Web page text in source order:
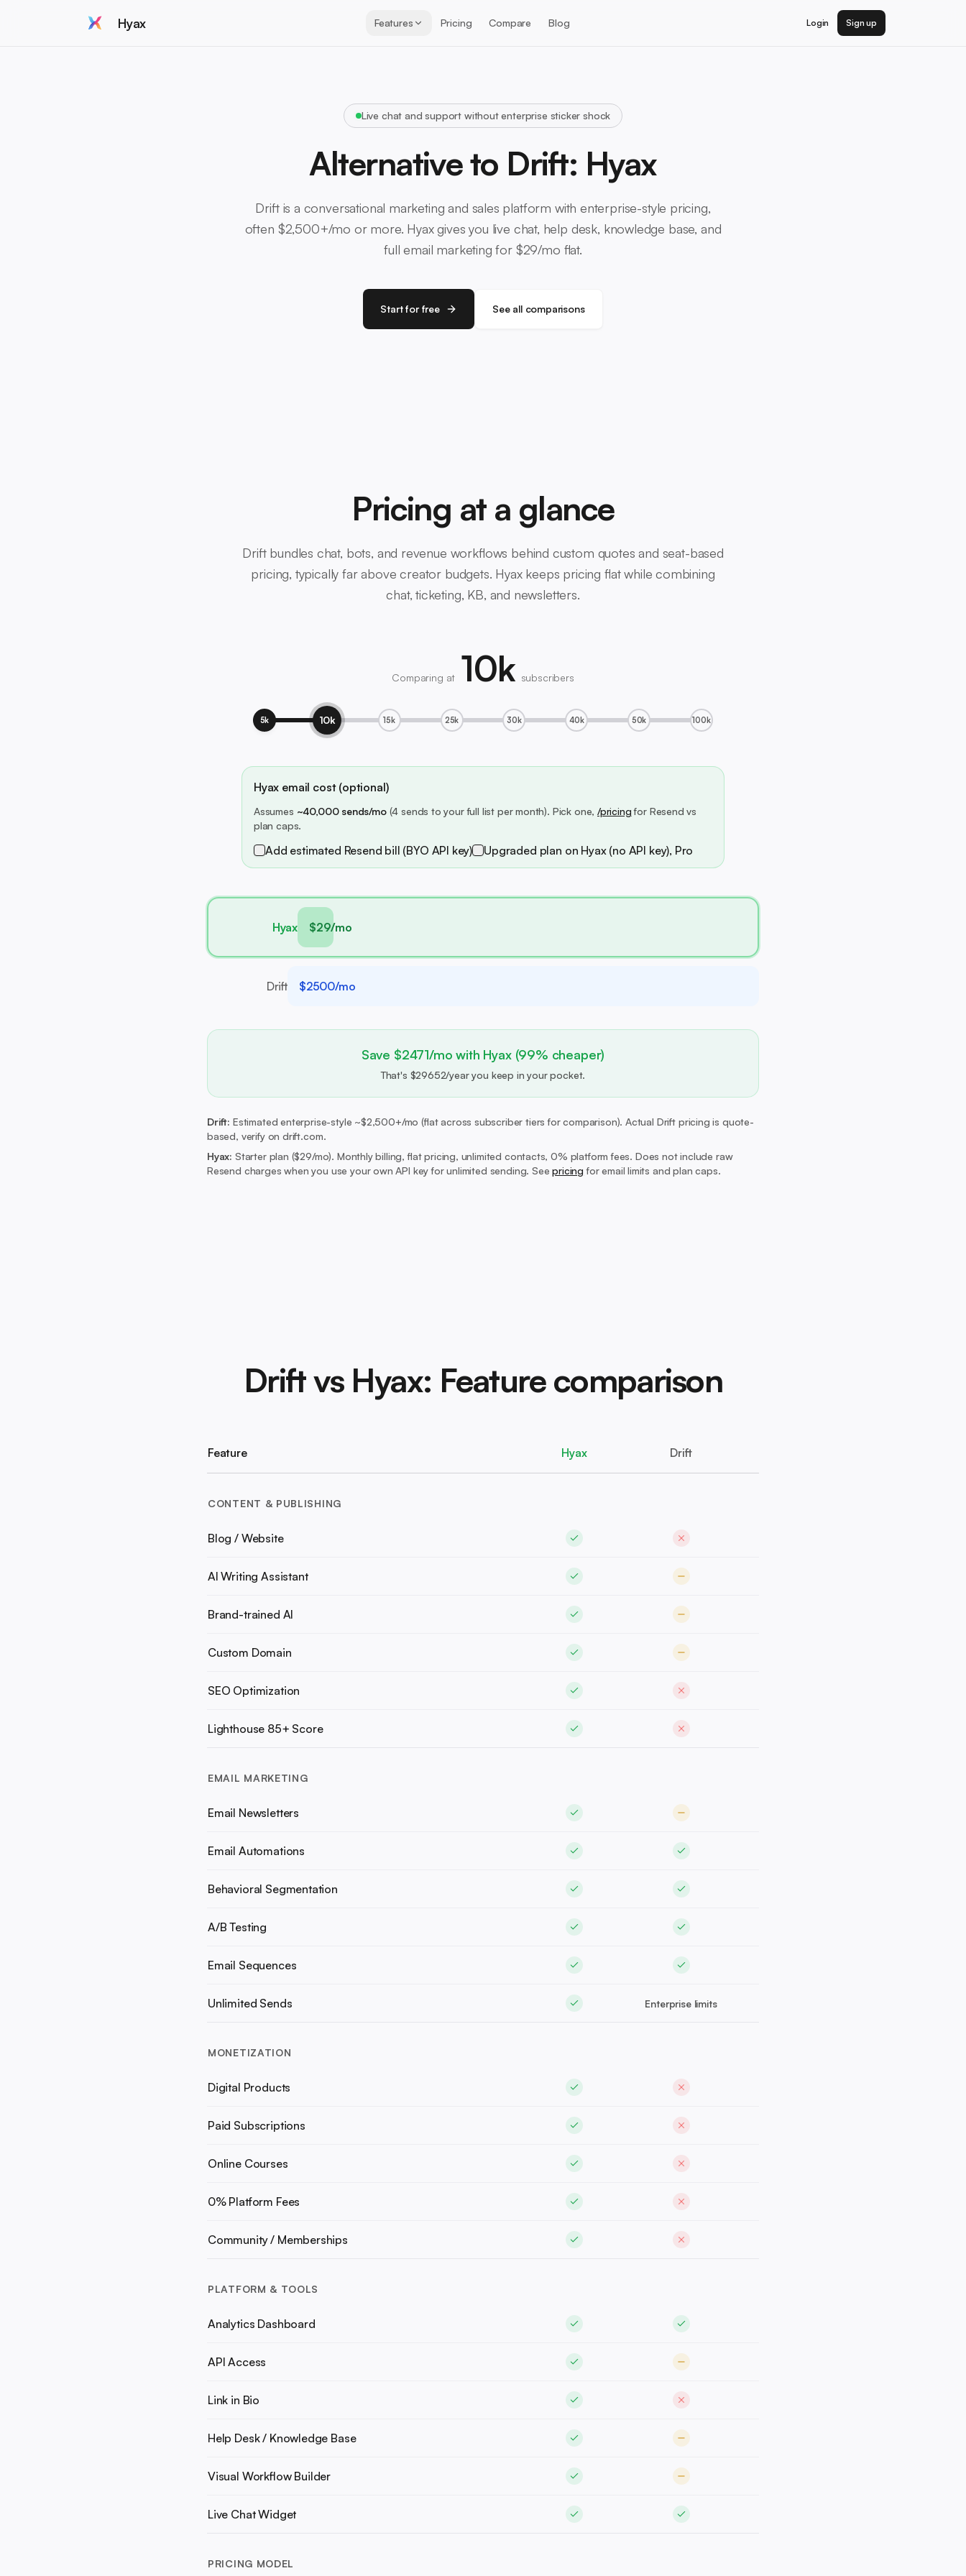
Hyax Features Pricing Compare Blog Login Sign up
Live chat and support without enterprise sticker shock
Alternative to Drift: Hyax
Drift is a conversational marketing and sales platform with enterprise-style pricing,
often $2,500+/mo or more. Hyax gives you live chat, help desk, knowledge base, and
full email marketing for $29/mo flat.
Start for free See all comparisons
Pricing at a glance
Drift bundles chat, bots, and revenue workflows behind custom quotes and seat-based
pricing, typically far above creator budgets. Hyax keeps pricing flat while combining
chat, ticketing, KB, and newsletters.
Comparing at 10k subscribers
5k 10k 15k 25k 30k 40k 50k 100k
Hyax email cost (optional)
Assumes ~40,000 sends/mo(4 sends to your full list per month). Pick one, /pricingfor Resend vs
plan caps.
Add estimated Resend bill (BYO API key) Upgraded plan on Hyax (no API key), Pro
Hyax $29/mo
Drift $2500/mo
Save $2471/mo with Hyax (99% cheaper)
That's $29652/year you keep in your pocket.
Drift: Estimated enterprise-style ~$2,500+/mo (flat across subscriber tiers for comparison). Actual Drift pricing is quote-
based, verify on drift.com.
Hyax: Starter plan ($29/mo). Monthly billing, flat pricing, unlimited contacts, 0% platform fees. Does not include raw
Resend charges when you use your own API key for unlimited sending. Seepricing for email limits and plan caps.
Drift vs Hyax: Feature comparison
Feature Hyax Drift
CONTENT & PUBLISHING
Blog / Website
AI Writing Assistant
Brand-trained AI
Custom Domain
SEO Optimization
Lighthouse 85+ Score
EMAIL MARKETING
Email Newsletters
Email Automations
Behavioral Segmentation
A/B Testing
Email Sequences
Unlimited Sends Enterprise limits
MONETIZATION
Digital Products
Paid Subscriptions
Online Courses
0% Platform Fees
Community / Memberships
PLATFORM & TOOLS
Analytics Dashboard
API Access
Link in Bio
Help Desk / Knowledge Base
Visual Workflow Builder
Live Chat Widget
PRICING MODEL